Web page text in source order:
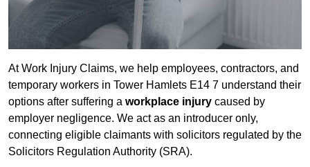
At Work Injury Claims, we help employees, contractors, and
temporary workers in Tower Hamlets E14 7 understand their
options after suffering a workplace injury caused by
employer negligence. We act as an introducer only,
connecting eligible claimants with solicitors regulated by the
Solicitors Regulation Authority (SRA).